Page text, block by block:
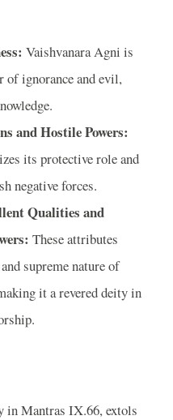
Vaishvanara Agni is
of ignorance and evil,
and Hostile Powers:
its protective role and
negative forces.
Qualities and
These attributes
supreme nature of
it a revered deity in
in Mantras IX.66, extols